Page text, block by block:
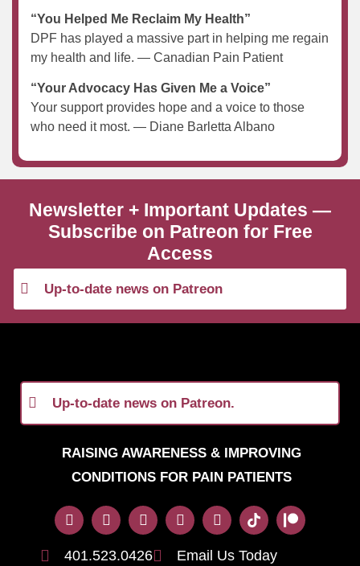
“You Helped Me Reclaim My Health”
DPF has played a massive part in helping me regain
my health and life. — Canadian Pain Patient
“Your Advocacy Has Given Me a Voice”
Your support provides hope and a voice to those
who need it most. — Diane Barletta Albano
Newsletter + Important Updates —
Subscribe on Patreon for Free
Access
Up-to-date news on Patreon
Up-to-date news on Patreon.
RAISING AWARENESS & IMPROVING
CONDITIONS FOR PAIN PATIENTS
401.523.0426
Email Us Today